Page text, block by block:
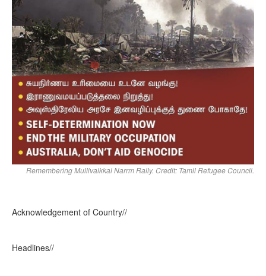
Remembering Mullivaikkal Narrm Rally. Credit: Tamil Refugee Council.
Acknowledgement of Country//
Headlines//